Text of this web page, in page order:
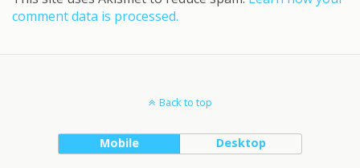
comment data is processed.
Back to top
Mobile Desktop